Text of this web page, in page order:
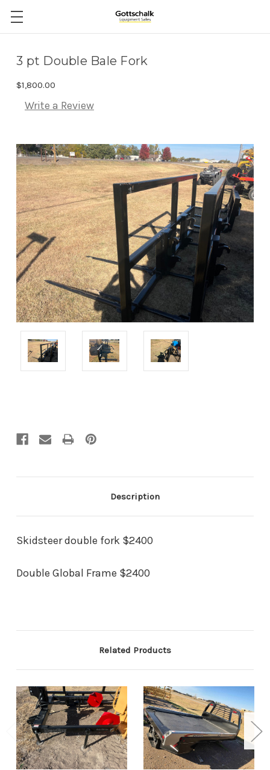
3 pt Double Bale Fork
$1,800.00
Write a Review
Description
Skidsteer double fork $2400
Double Global Frame $2400
Related Products